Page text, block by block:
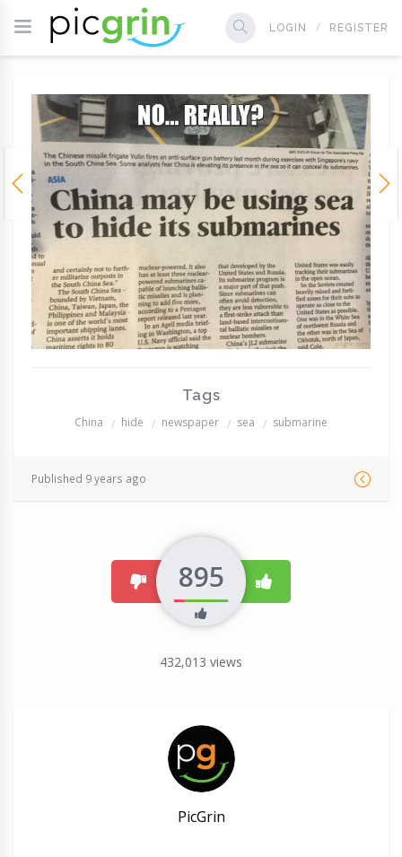
LOGIN REGISTER
Tags
China hide newspaper sea submarine
Published 9 years ago
dislike895 like
432,013 views
PicGrin